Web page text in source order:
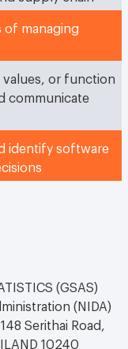
of managing
values, or function
communicate
identify software
(GSAS)
(NIDA)
Serithai Road,
10240